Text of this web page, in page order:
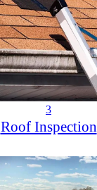
3
Roof Inspection